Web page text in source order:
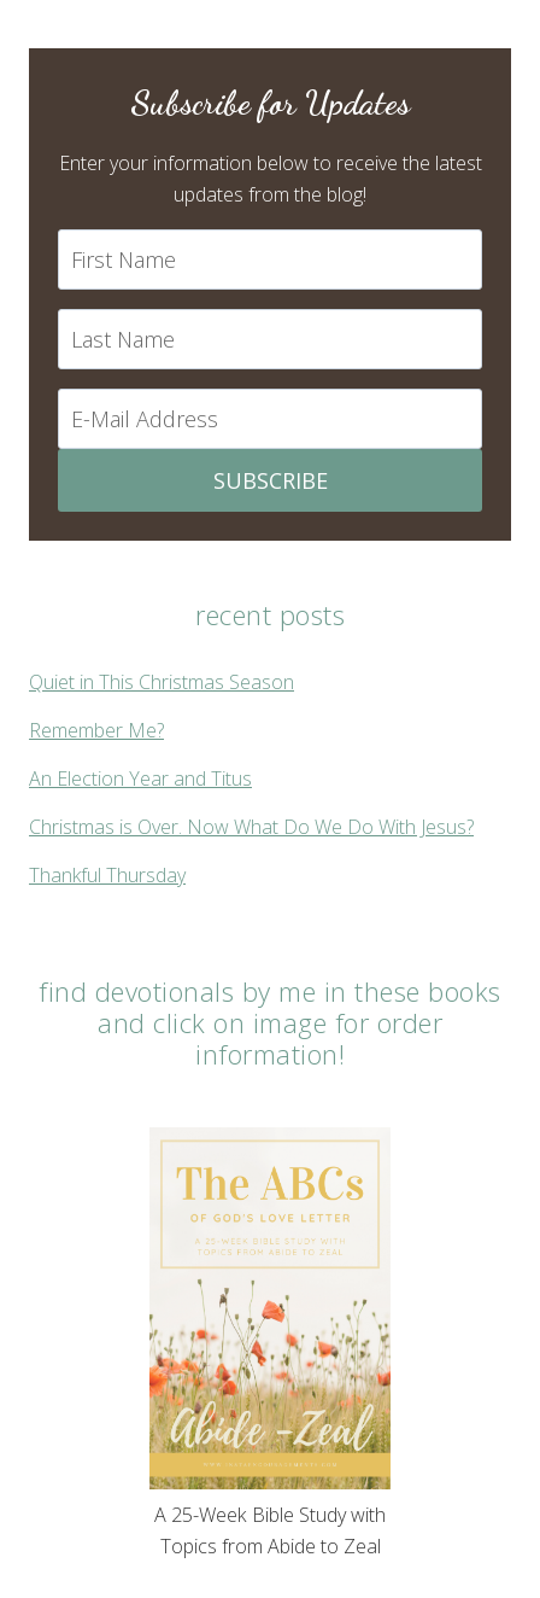
Subscribe for Updates
Enter your information below to receive the latest
updates from the blog!
SUBSCRIBE
recent posts
Quiet in This Christmas Season
Remember Me?
An Election Year and Titus
Christmas is Over. Now What Do We Do With Jesus?
Thankful Thursday
find devotionals by me in these books
and click on image for order
information!
A 25-Week Bible Study with
Topics from Abide to Zeal